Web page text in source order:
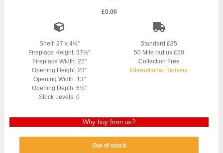
£0.00
Shelf: 27 x 4½”
Fireplace Height: 37½”
Fireplace Width: 22″
Opening Height: 23″
Opening Width: 13″
Opening Depth: 6½”
Stock Levels: 0
Standard £85
50 Mile radius £50
Collection Free
International Delivery
Why buy from us?
Out of stock